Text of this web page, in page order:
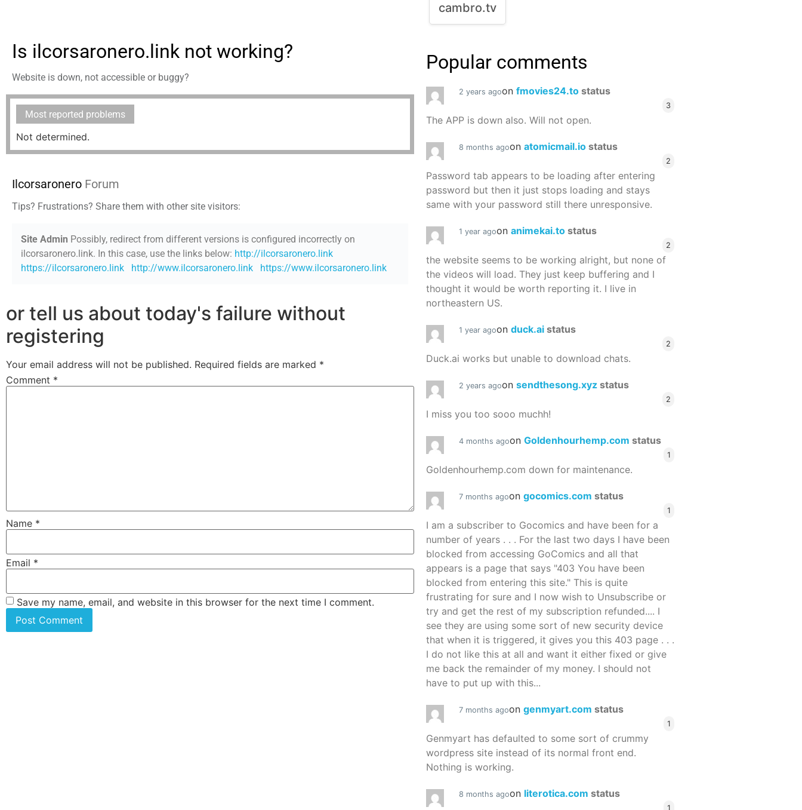
Is ilcorsaronero.link not working?
Website is down, not accessible or buggy?
Most reported problems
Not determined.
Ilcorsaronero Forum
Tips? Frustrations? Share them with other site visitors:
Site Admin Possibly, redirect from different versions is configured incorrectly on
ilcorsaronero.link. In this case, use the links below: http://ilcorsaronero.link
https://ilcorsaronero.link
http://www.ilcorsaronero.link https://www.ilcorsaronero.link
or tell us about today's failure without
registering
Your email address will not be published. Required fields are marked *
Comment *
Name *
Email *
Save my name, email, and website in this browser for the next time I comment.
cambro.tv
Popular comments
2 years agoon fmovies24.to status
3
The APP is down also. Will not open.
8 months agoon atomicmail.io status
2
Password tab appears to be loading after entering
password but then it just stops loading and stays
same with your password still there unresponsive.
1 year agoon animekai.to status
2
the website seems to be working alright, but none of
the videos will load. They just keep buffering and I
thought it would be worth reporting it. I live in
northeastern US.
1 year agoon duck.ai status
2
Duck.ai works but unable to download chats.
2 years agoon sendthesong.xyz status
2
I miss you too sooo muchh!
4 months agoon Goldenhourhemp.com status
1
Goldenhourhemp.com down for maintenance.
7 months agoon gocomics.com status
1
I am a subscriber to Gocomics and have been for a
number of years . . . For the last two days I have been
blocked from accessing GoComics and all that
appears is a page that says "403 You have been
blocked from entering this site." This is quite
frustrating for sure and I now wish to Unsubscribe or
try and get the rest of my subscription refunded.... I
see they are using some sort of new security device
that when it is triggered, it gives you this 403 page . . .
I do not like this at all and want it either fixed or give
me back the remainder of my money. I should not
have to put up with this...
7 months agoon genmyart.com status
1
Genmyart has defaulted to some sort of crummy
wordpress site instead of its normal front end.
Nothing is working.
8 months agoon literotica.com status
1